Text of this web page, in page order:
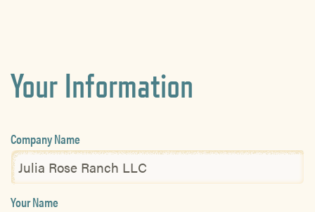
Your Information
Company Name
Your Name